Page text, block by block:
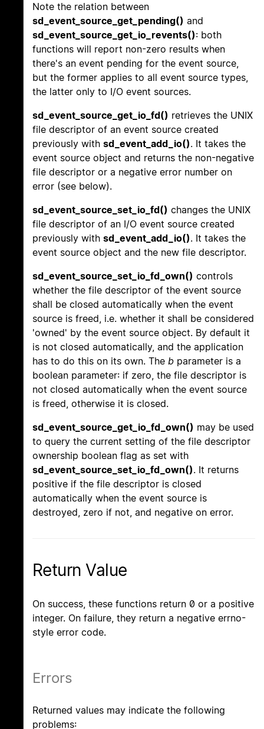
Note the relation between
sd_event_source_get_pending() and
sd_event_source_get_io_revents(): both
functions will report non-zero results when
there's an event pending for the event source,
but the former applies to all event source types,
the latter only to I/O event sources.
sd_event_source_get_io_fd() retrieves the UNIX
file descriptor of an event source created
previously with sd_event_add_io(). It takes the
event source object and returns the non-negative
file descriptor or a negative error number on
error (see below).
sd_event_source_set_io_fd() changes the UNIX
file descriptor of an I/O event source created
previously with sd_event_add_io(). It takes the
event source object and the new file descriptor.
sd_event_source_set_io_fd_own() controls
whether the file descriptor of the event source
shall be closed automatically when the event
source is freed, i.e. whether it shall be considered
'owned' by the event source object. By default it
is not closed automatically, and the application
has to do this on its own. The b parameter is a
boolean parameter: if zero, the file descriptor is
not closed automatically when the event source
is freed, otherwise it is closed.
sd_event_source_get_io_fd_own() may be used
to query the current setting of the file descriptor
ownership boolean flag as set with
sd_event_source_set_io_fd_own(). It returns
positive if the file descriptor is closed
automatically when the event source is
destroyed, zero if not, and negative on error.
Return Value
On success, these functions return 0 or a positive
integer. On failure, they return a negative errno-
style error code.
Errors
Returned values may indicate the following
problems: